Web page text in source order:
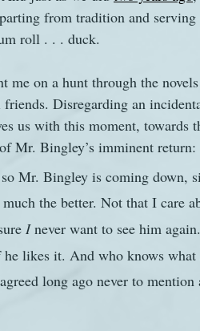
The Watsons in Winter
from tradition and
roll . . . duck.
me on a hunt through the
Disregarding an
us with this moment, towards
Mr. Bingley’s imminent return:
Mr. Bingley is coming down,
the better. Not that I care
I never want to see him
likes it. And who knows what
long ago never to